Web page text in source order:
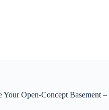
Open-Concept Basement –